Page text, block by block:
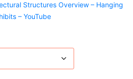
Structures Overview – Hanging
– YouTube